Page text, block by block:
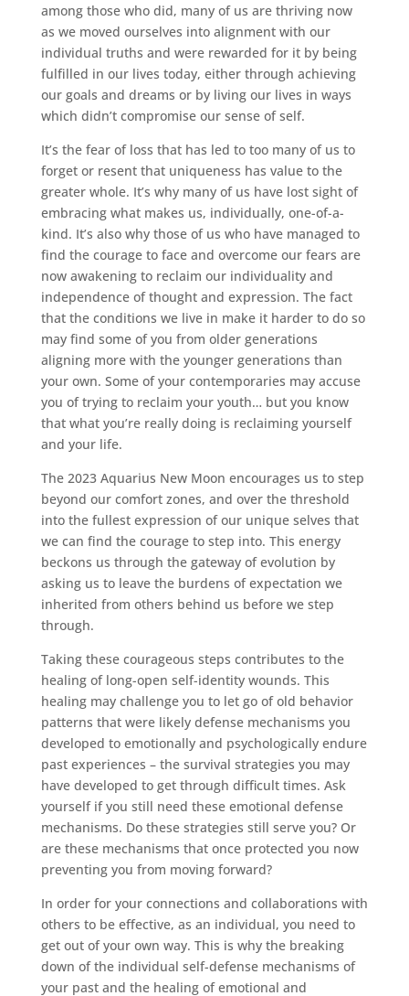
among those who did, many of us are thriving now
as we moved ourselves into alignment with our
individual truths and were rewarded for it by being
fulfilled in our lives today, either through achieving
our goals and dreams or by living our lives in ways
which didn’t compromise our sense of self.
It’s the fear of loss that has led to too many of us to
forget or resent that uniqueness has value to the
greater whole. It’s why many of us have lost sight of
embracing what makes us, individually, one-of-a-
kind. It’s also why those of us who have managed to
find the courage to face and overcome our fears are
now awakening to reclaim our individuality and
independence of thought and expression. The fact
that the conditions we live in make it harder to do so
may find some of you from older generations
aligning more with the younger generations than
your own. Some of your contemporaries may accuse
you of trying to reclaim your youth… but you know
that what you’re really doing is reclaiming yourself
and your life.
The 2023 Aquarius New Moon encourages us to step
beyond our comfort zones, and over the threshold
into the fullest expression of our unique selves that
we can find the courage to step into. This energy
beckons us through the gateway of evolution by
asking us to leave the burdens of expectation we
inherited from others behind us before we step
through.
Taking these courageous steps contributes to the
healing of long-open self-identity wounds. This
healing may challenge you to let go of old behavior
patterns that were likely defense mechanisms you
developed to emotionally and psychologically endure
past experiences – the survival strategies you may
have developed to get through difficult times. Ask
yourself if you still need these emotional defense
mechanisms. Do these strategies still serve you? Or
are these mechanisms that once protected you now
preventing you from moving forward?
In order for your connections and collaborations with
others to be effective, as an individual, you need to
get out of your own way. This is why the breaking
down of the individual self-defense mechanisms of
your past and the healing of emotional and